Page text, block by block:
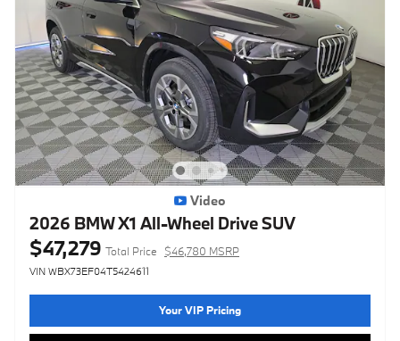
Video
2026 BMW X1 All-Wheel Drive SUV
$47,279 Total Price $46,780 MSRP
VIN WBX73EF04T5424611
Your VIP Pricing